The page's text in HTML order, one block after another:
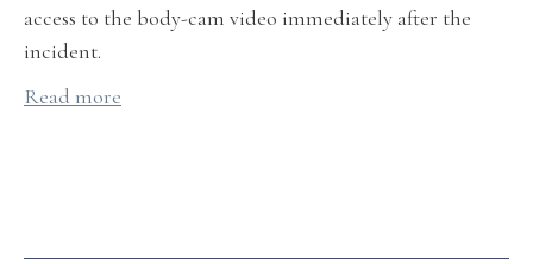
access to the body-cam video immediately after the
incident.
Read more